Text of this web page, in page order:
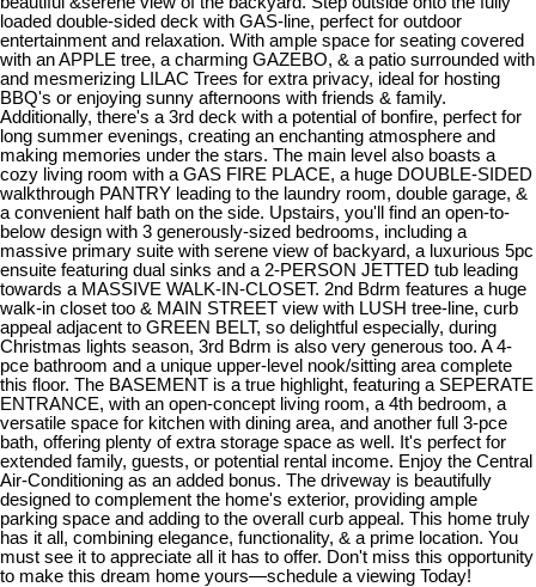
loaded double-sided deck with GAS-line, perfect for outdoor
entertainment and relaxation. With ample space for seating covered
with an APPLE tree, a charming GAZEBO, & a patio surrounded with
and mesmerizing LILAC Trees for extra privacy, ideal for hosting
BBQ's or enjoying sunny afternoons with friends & family.
Additionally, there's a 3rd deck with a potential of bonfire, perfect for
long summer evenings, creating an enchanting atmosphere and
making memories under the stars. The main level also boasts a
cozy living room with a GAS FIRE PLACE, a huge DOUBLE-SIDED
walkthrough PANTRY leading to the laundry room, double garage, &
a convenient half bath on the side. Upstairs, you'll find an open-to-
below design with 3 generously-sized bedrooms, including a
massive primary suite with serene view of backyard, a luxurious 5pc
ensuite featuring dual sinks and a 2-PERSON JETTED tub leading
towards a MASSIVE WALK-IN-CLOSET. 2nd Bdrm features a huge
walk-in closet too & MAIN STREET view with LUSH tree-line, curb
appeal adjacent to GREEN BELT, so delightful especially, during
Christmas lights season, 3rd Bdrm is also very generous too. A 4-
pce bathroom and a unique upper-level nook/sitting area complete
this floor. The BASEMENT is a true highlight, featuring a SEPERATE
ENTRANCE, with an open-concept living room, a 4th bedroom, a
versatile space for kitchen with dining area, and another full 3-pce
bath, offering plenty of extra storage space as well. It's perfect for
extended family, guests, or potential rental income. Enjoy the Central
Air-Conditioning as an added bonus. The driveway is beautifully
designed to complement the home's exterior, providing ample
parking space and adding to the overall curb appeal. This home truly
has it all, combining elegance, functionality, & a prime location. You
must see it to appreciate all it has to offer. Don't miss this opportunity
to make this dream home yours—schedule a viewing Today!